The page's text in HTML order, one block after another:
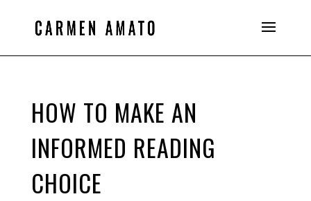
HOW TO MAKE AN
INFORMED READING
CHOICE